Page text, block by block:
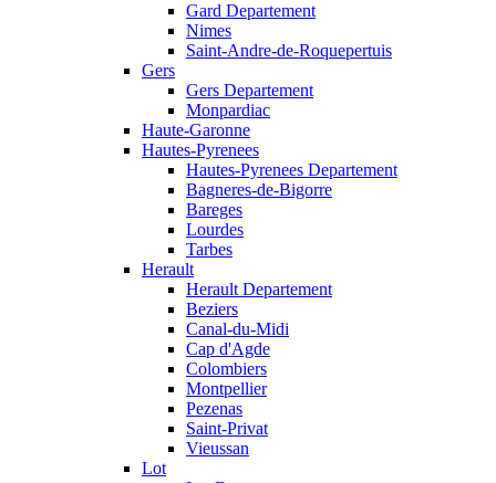
Gard Departement
Nimes
Saint-Andre-de-Roquepertuis
Gers
Gers Departement
Monpardiac
Haute-Garonne
Hautes-Pyrenees
Hautes-Pyrenees Departement
Bagneres-de-Bigorre
Bareges
Lourdes
Tarbes
Herault
Herault Departement
Beziers
Canal-du-Midi
Cap d'Agde
Colombiers
Montpellier
Pezenas
Saint-Privat
Vieussan
Lot